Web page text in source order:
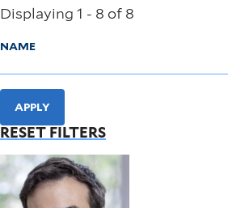
Displaying 1 - 8 of 8
NAME
APPLY
RESET FILTERS